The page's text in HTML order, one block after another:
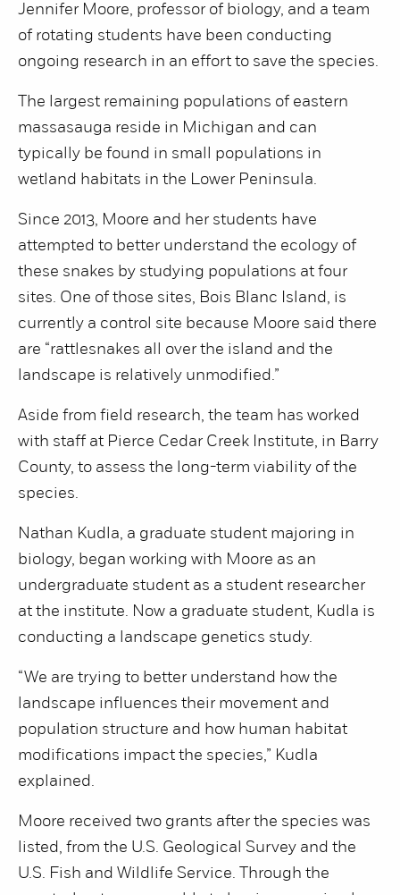
Jennifer Moore, professor of biology, and a team
of rotating students have been conducting
ongoing research in an effort to save the species.
The largest remaining populations of eastern
massasauga reside in Michigan and can
typically be found in small populations in
wetland habitats in the Lower Peninsula.
Since 2013, Moore and her students have
attempted to better understand the ecology of
these snakes by studying populations at four
sites. One of those sites, Bois Blanc Island, is
currently a control site because Moore said there
are “rattlesnakes all over the island and the
landscape is relatively unmodified.”
Aside from field research, the team has worked
with staff at Pierce Cedar Creek Institute, in Barry
County, to assess the long-term viability of the
species.
Nathan Kudla, a graduate student majoring in
biology, began working with Moore as an
undergraduate student as a student researcher
at the institute. Now a graduate student, Kudla is
conducting a landscape genetics study.
“We are trying to better understand how the
landscape influences their movement and
population structure and how human habitat
modifications impact the species,” Kudla
explained.
Moore received two grants after the species was
listed, from the U.S. Geological Survey and the
U.S. Fish and Wildlife Service. Through the